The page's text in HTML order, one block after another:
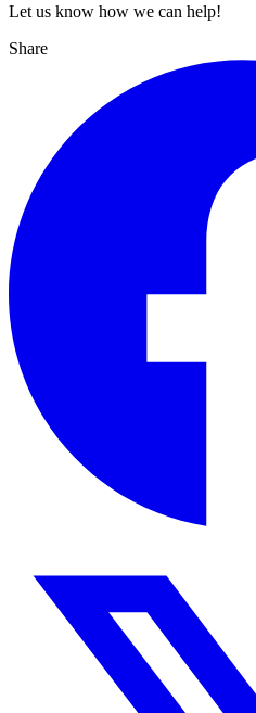
Let us know how we can help!
Share